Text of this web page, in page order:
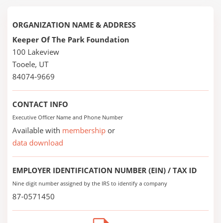
ORGANIZATION NAME & ADDRESS
Keeper Of The Park Foundation
100 Lakeview
Tooele, UT
84074-9669
CONTACT INFO
Executive Officer Name and Phone Number
Available with membership or
data download
EMPLOYER IDENTIFICATION NUMBER (EIN) / TAX ID
Nine digit number assigned by the IRS to identify a company
87-0571450